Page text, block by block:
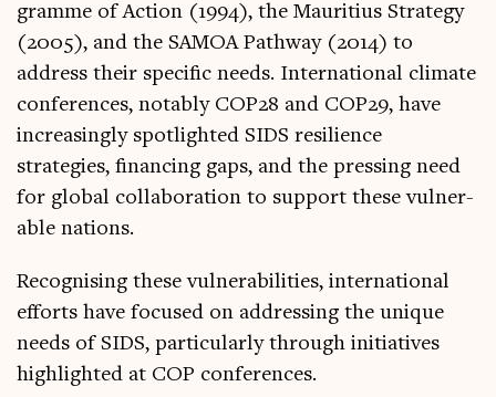
gramme of Action (1994), the Maur­i­ti­us Strategy
(2005), and the SAMOA Path­way (2014) to
address their spe­cif­ic needs. Inter­na­tion­al cli­mate
con­fer­ences, not­ably COP28 and COP29, have
increas­ingly spot­lighted SIDS resi­li­ence
strategies, fin­an­cing gaps, and the press­ing need
for glob­al col­lab­or­a­tion to sup­port these vul­ner­
able nations.
Recog­nising these vul­ner­ab­il­it­ies, inter­na­tion­al
efforts have focused on address­ing the unique
needs of SIDS, par­tic­u­larly through ini­ti­at­ives
high­lighted at COP conferences.